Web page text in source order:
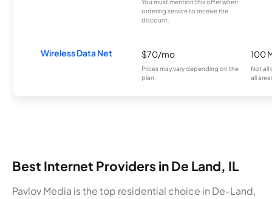
You must mention this offer when
ordering service to receive the
discount.
Wireless Data Net $70/mo
Prices may vary depending on the
plan.
100
Not all
all
Best Internet Providers in De Land, IL
Pavlov Media is the top residential choice in De-Land,